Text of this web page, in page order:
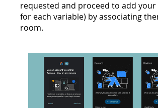
requested and proceed to add your
for each variable) by associating
room.